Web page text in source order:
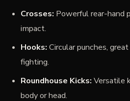
Crosses: Powerful rear-hand
impact.
Hooks: Circular punches,
fighting.
Roundhouse Kicks: Versatile
body or head.